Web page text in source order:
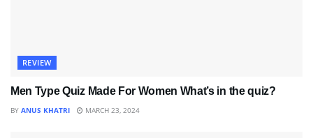
REVIEW
Men Type Quiz Made For Women What’s in the quiz?
BY ANUS KHATRI MARCH 23, 2024